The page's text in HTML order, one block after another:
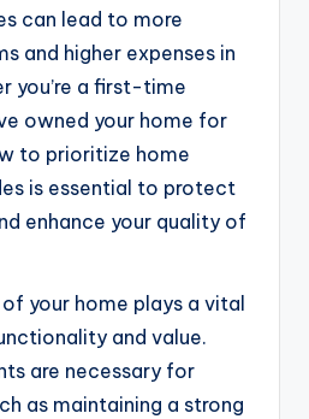
can lead to more
and higher expenses in
you’re a first-time
owned your home for
to prioritize home
is essential to protect
enhance your quality of
your home plays a vital
and value.
are necessary for
as maintaining a strong